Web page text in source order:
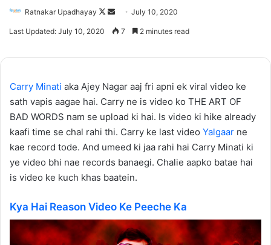
Ratnakar Upadhayay
Follow
on
Send
an
July 10, 2020
Last Updated: July 10, 2020 7 2 minutes read
Carry Minati aka Ajey Nagar aaj fri apni ek viral video ke
sath vapis aagae hai. Carry ne is video ko THE ART OF
BAD WORDS nam se upload ki hai. Is video ki hike already
kaafi time se chal rahi thi. Carry ke last video Yalgaar ne
kae record tode. And umeed ki jaa rahi hai Carry Minati ki
ye video bhi nae records banaegi. Chalie aapko batae hai
is video ke kuch khas baatein.
Kya Hai Reason Video Ke Peeche Ka